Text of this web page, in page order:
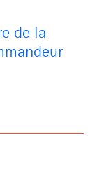
de la